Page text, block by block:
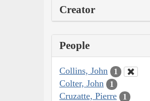
Creator
People
Collins, John 1
Colter, John 1
Cruzatte, Pierre 1